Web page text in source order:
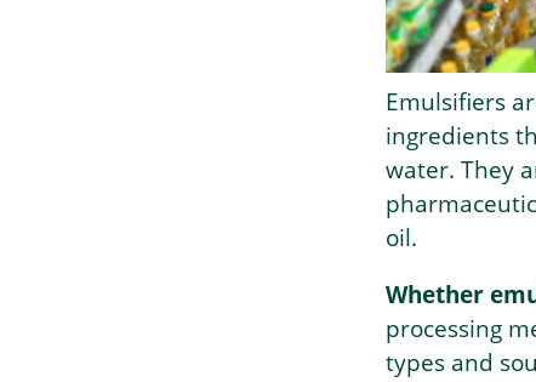
Emulsifiers
ingredients
water. They
oil.
Whether
processing
types and